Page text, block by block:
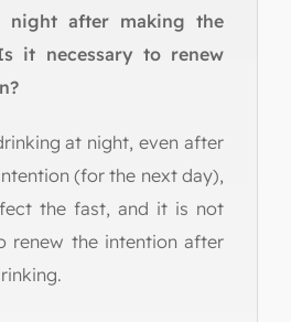
night after making the
it necessary to renew
at night, even after
(for the next day),
the fast, and it is not
renew the intention after